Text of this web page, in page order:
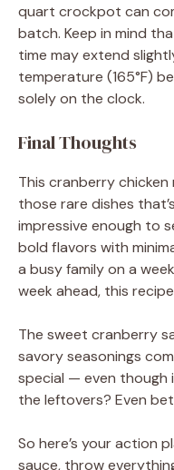
quart crockpot can
batch. Keep in mind
time may extend
temperature (165°F)
solely on the clock.
Final Thoughts
This cranberry
those rare dishes
impressive enough to
bold flavors with
a busy family on a
week ahead, this
The sweet cranberry
savory seasonings
special — even though
the leftovers? Even
So here’s your action
sauce, throw